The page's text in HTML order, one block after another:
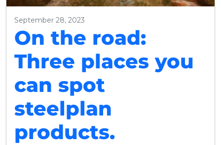
September 28, 2023
On the road:
Three places you
can spot
steelplan
products.